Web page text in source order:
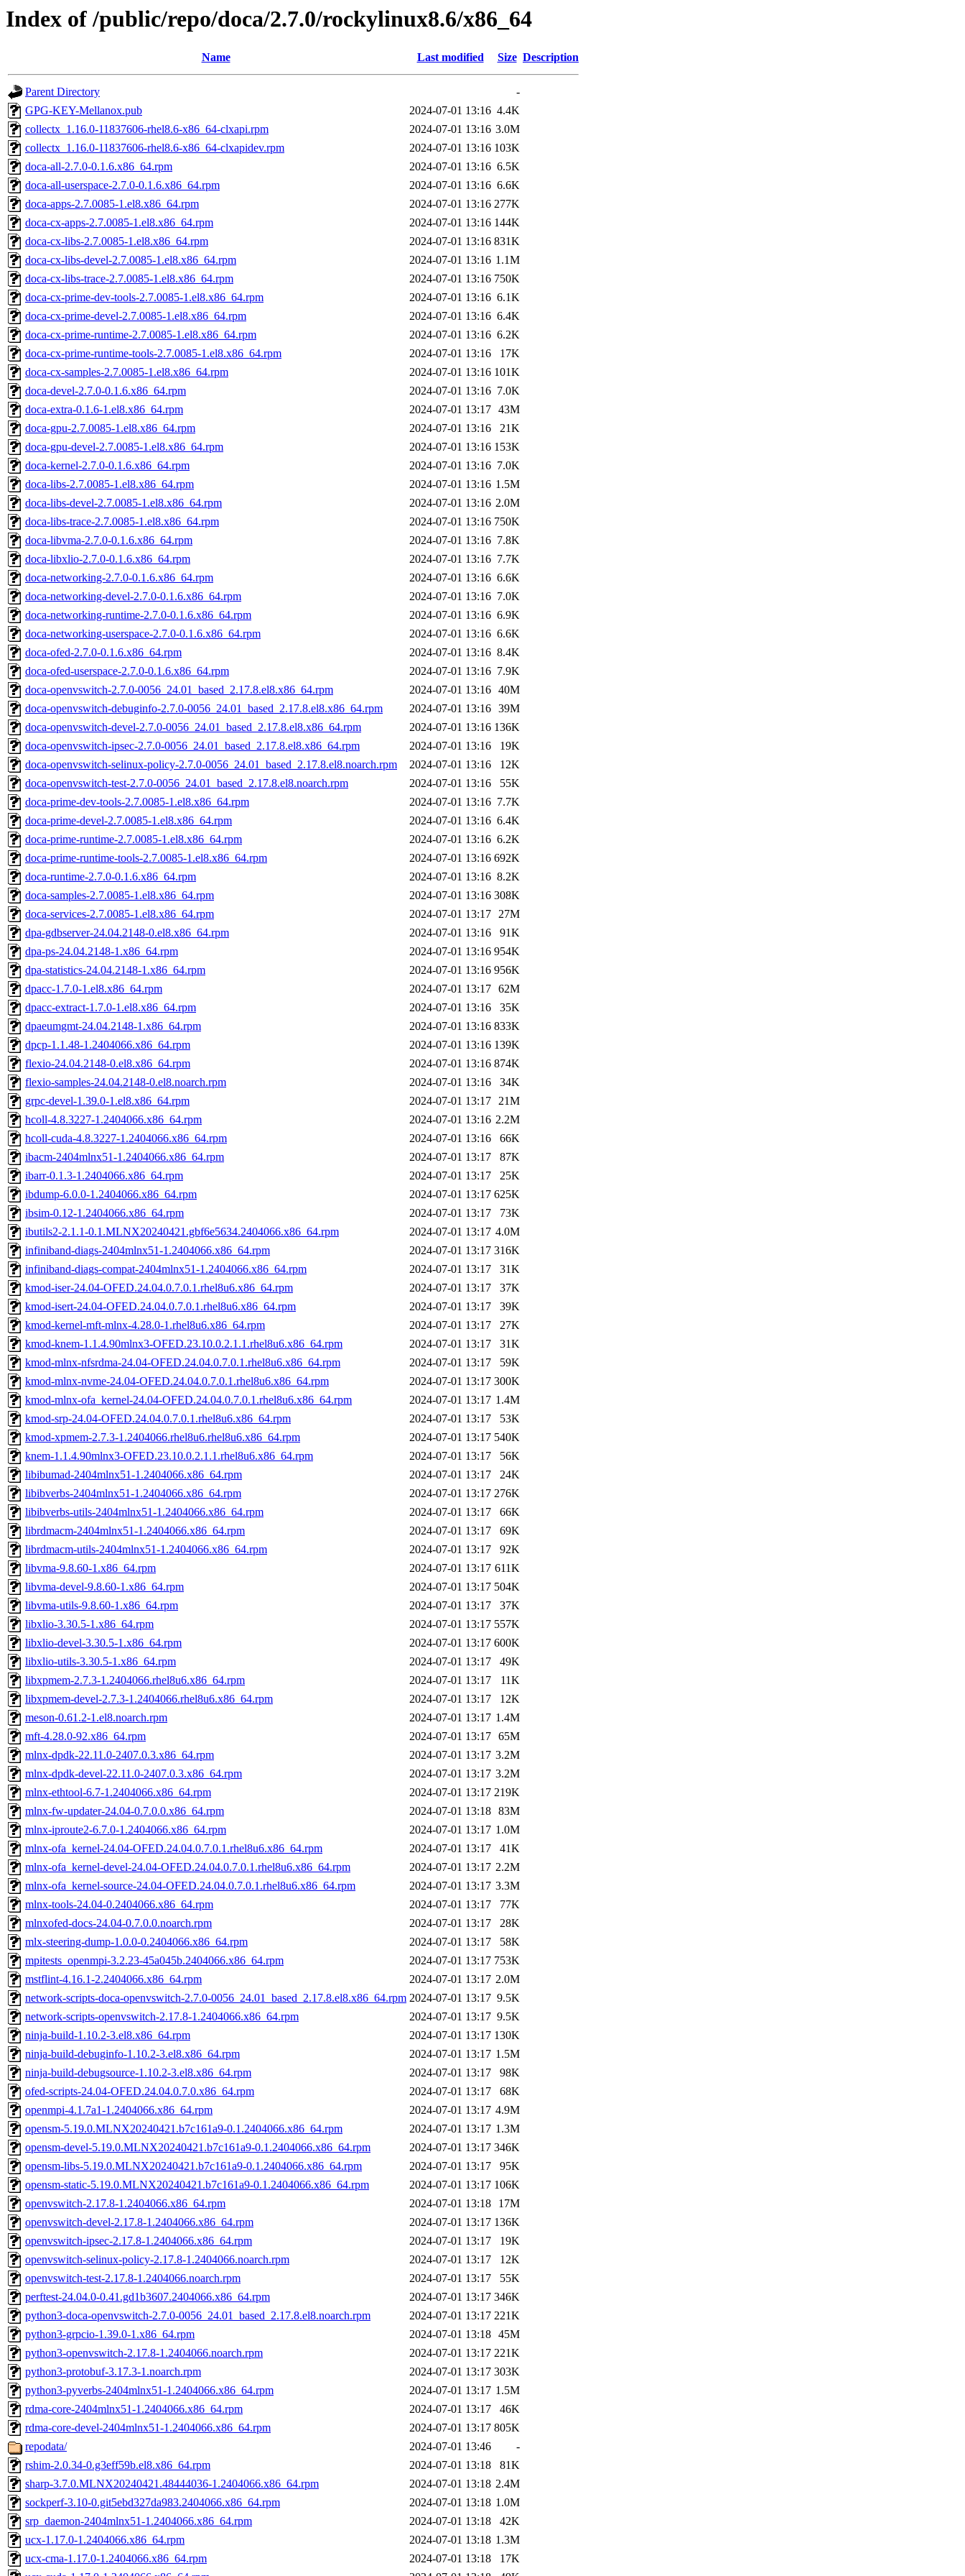
Index of /public/repo/doca/2.7.0/rockylinux8.6/x86_64
Name Last modified Size Description
Parent Directory
-
GPG-KEY-Mellanox.pub
2024-07-01 13:16 4.4K
collectx_1.16.0-11837606-rhel8.6-x86_64-clxapi.rpm
2024-07-01 13:16 3.0M
collectx_1.16.0-11837606-rhel8.6-x86_64-clxapidev.rpm
2024-07-01 13:16 103K
doca-all-2.7.0-0.1.6.x86_64.rpm
2024-07-01 13:16 6.5K
doca-all-userspace-2.7.0-0.1.6.x86_64.rpm
2024-07-01 13:16 6.6K
doca-apps-2.7.0085-1.el8.x86_64.rpm
2024-07-01 13:16 277K
doca-cx-apps-2.7.0085-1.el8.x86_64.rpm
2024-07-01 13:16 144K
doca-cx-libs-2.7.0085-1.el8.x86_64.rpm
2024-07-01 13:16 831K
doca-cx-libs-devel-2.7.0085-1.el8.x86_64.rpm
2024-07-01 13:16 1.1M
doca-cx-libs-trace-2.7.0085-1.el8.x86_64.rpm
2024-07-01 13:16 750K
doca-cx-prime-dev-tools-2.7.0085-1.el8.x86_64.rpm
2024-07-01 13:16 6.1K
doca-cx-prime-devel-2.7.0085-1.el8.x86_64.rpm
2024-07-01 13:16 6.4K
doca-cx-prime-runtime-2.7.0085-1.el8.x86_64.rpm
2024-07-01 13:16 6.2K
doca-cx-prime-runtime-tools-2.7.0085-1.el8.x86_64.rpm
2024-07-01 13:16
17K
doca-cx-samples-2.7.0085-1.el8.x86_64.rpm
2024-07-01 13:16 101K
doca-devel-2.7.0-0.1.6.x86_64.rpm
2024-07-01 13:16 7.0K
doca-extra-0.1.6-1.el8.x86_64.rpm
2024-07-01 13:17 43M
doca-gpu-2.7.0085-1.el8.x86_64.rpm
2024-07-01 13:16
21K
doca-gpu-devel-2.7.0085-1.el8.x86_64.rpm
2024-07-01 13:16 153K
doca-kernel-2.7.0-0.1.6.x86_64.rpm
2024-07-01 13:16 7.0K
doca-libs-2.7.0085-1.el8.x86_64.rpm
2024-07-01 13:16 1.5M
doca-libs-devel-2.7.0085-1.el8.x86_64.rpm
2024-07-01 13:16 2.0M
doca-libs-trace-2.7.0085-1.el8.x86_64.rpm
2024-07-01 13:16 750K
doca-libvma-2.7.0-0.1.6.x86_64.rpm
2024-07-01 13:16 7.8K
doca-libxlio-2.7.0-0.1.6.x86_64.rpm
2024-07-01 13:16 7.7K
doca-networking-2.7.0-0.1.6.x86_64.rpm
2024-07-01 13:16 6.6K
doca-networking-devel-2.7.0-0.1.6.x86_64.rpm
2024-07-01 13:16 7.0K
doca-networking-runtime-2.7.0-0.1.6.x86_64.rpm
2024-07-01 13:16 6.9K
doca-networking-userspace-2.7.0-0.1.6.x86_64.rpm
2024-07-01 13:16 6.6K
doca-ofed-2.7.0-0.1.6.x86_64.rpm
2024-07-01 13:16 8.4K
doca-ofed-userspace-2.7.0-0.1.6.x86_64.rpm
2024-07-01 13:16 7.9K
doca-openvswitch-2.7.0-0056_24.01_based_2.17.8.el8.x86_64.rpm
2024-07-01 13:16 40M
doca-openvswitch-debuginfo-2.7.0-0056_24.01_based_2.17.8.el8.x86_64.rpm
2024-07-01 13:16 39M
doca-openvswitch-devel-2.7.0-0056_24.01_based_2.17.8.el8.x86_64.rpm
2024-07-01 13:16 136K
doca-openvswitch-ipsec-2.7.0-0056_24.01_based_2.17.8.el8.x86_64.rpm
2024-07-01 13:16
19K
doca-openvswitch-selinux-policy-2.7.0-0056_24.01_based_2.17.8.el8.noarch.rpm
2024-07-01 13:16
12K
doca-openvswitch-test-2.7.0-0056_24.01_based_2.17.8.el8.noarch.rpm
2024-07-01 13:16
55K
doca-prime-dev-tools-2.7.0085-1.el8.x86_64.rpm
2024-07-01 13:16 7.7K
doca-prime-devel-2.7.0085-1.el8.x86_64.rpm
2024-07-01 13:16 6.4K
doca-prime-runtime-2.7.0085-1.el8.x86_64.rpm
2024-07-01 13:16 6.2K
doca-prime-runtime-tools-2.7.0085-1.el8.x86_64.rpm
2024-07-01 13:16 692K
doca-runtime-2.7.0-0.1.6.x86_64.rpm
2024-07-01 13:16 8.2K
doca-samples-2.7.0085-1.el8.x86_64.rpm
2024-07-01 13:16 308K
doca-services-2.7.0085-1.el8.x86_64.rpm
2024-07-01 13:17 27M
dpa-gdbserver-24.04.2148-0.el8.x86_64.rpm
2024-07-01 13:16
91K
dpa-ps-24.04.2148-1.x86_64.rpm
2024-07-01 13:16 954K
dpa-statistics-24.04.2148-1.x86_64.rpm
2024-07-01 13:16 956K
dpacc-1.7.0-1.el8.x86_64.rpm
2024-07-01 13:17 62M
dpacc-extract-1.7.0-1.el8.x86_64.rpm
2024-07-01 13:16
35K
dpaeumgmt-24.04.2148-1.x86_64.rpm
2024-07-01 13:16 833K
dpcp-1.1.48-1.2404066.x86_64.rpm
2024-07-01 13:16 139K
flexio-24.04.2148-0.el8.x86_64.rpm
2024-07-01 13:16 874K
flexio-samples-24.04.2148-0.el8.noarch.rpm
2024-07-01 13:16
34K
grpc-devel-1.39.0-1.el8.x86_64.rpm
2024-07-01 13:17 21M
hcoll-4.8.3227-1.2404066.x86_64.rpm
2024-07-01 13:16 2.2M
hcoll-cuda-4.8.3227-1.2404066.x86_64.rpm
2024-07-01 13:16
66K
ibacm-2404mlnx51-1.2404066.x86_64.rpm
2024-07-01 13:17
87K
ibarr-0.1.3-1.2404066.x86_64.rpm
2024-07-01 13:17
25K
ibdump-6.0.0-1.2404066.x86_64.rpm
2024-07-01 13:17 625K
ibsim-0.12-1.2404066.x86_64.rpm
2024-07-01 13:17
73K
ibutils2-2.1.1-0.1.MLNX20240421.gbf6e5634.2404066.x86_64.rpm
2024-07-01 13:17 4.0M
infiniband-diags-2404mlnx51-1.2404066.x86_64.rpm
2024-07-01 13:17 316K
infiniband-diags-compat-2404mlnx51-1.2404066.x86_64.rpm
2024-07-01 13:17
31K
kmod-iser-24.04-OFED.24.04.0.7.0.1.rhel8u6.x86_64.rpm
2024-07-01 13:17
37K
kmod-isert-24.04-OFED.24.04.0.7.0.1.rhel8u6.x86_64.rpm
2024-07-01 13:17
39K
kmod-kernel-mft-mlnx-4.28.0-1.rhel8u6.x86_64.rpm
2024-07-01 13:17
27K
kmod-knem-1.1.4.90mlnx3-OFED.23.10.0.2.1.1.rhel8u6.x86_64.rpm
2024-07-01 13:17
31K
kmod-mlnx-nfsrdma-24.04-OFED.24.04.0.7.0.1.rhel8u6.x86_64.rpm
2024-07-01 13:17
59K
kmod-mlnx-nvme-24.04-OFED.24.04.0.7.0.1.rhel8u6.x86_64.rpm
2024-07-01 13:17 300K
kmod-mlnx-ofa_kernel-24.04-OFED.24.04.0.7.0.1.rhel8u6.x86_64.rpm
2024-07-01 13:17 1.4M
kmod-srp-24.04-OFED.24.04.0.7.0.1.rhel8u6.x86_64.rpm
2024-07-01 13:17
53K
kmod-xpmem-2.7.3-1.2404066.rhel8u6.rhel8u6.x86_64.rpm
2024-07-01 13:17 540K
knem-1.1.4.90mlnx3-OFED.23.10.0.2.1.1.rhel8u6.x86_64.rpm
2024-07-01 13:17
56K
libibumad-2404mlnx51-1.2404066.x86_64.rpm
2024-07-01 13:17
24K
libibverbs-2404mlnx51-1.2404066.x86_64.rpm
2024-07-01 13:17 276K
libibverbs-utils-2404mlnx51-1.2404066.x86_64.rpm
2024-07-01 13:17
66K
librdmacm-2404mlnx51-1.2404066.x86_64.rpm
2024-07-01 13:17
69K
librdmacm-utils-2404mlnx51-1.2404066.x86_64.rpm
2024-07-01 13:17
92K
libvma-9.8.60-1.x86_64.rpm
2024-07-01 13:17 611K
libvma-devel-9.8.60-1.x86_64.rpm
2024-07-01 13:17 504K
libvma-utils-9.8.60-1.x86_64.rpm
2024-07-01 13:17
37K
libxlio-3.30.5-1.x86_64.rpm
2024-07-01 13:17 557K
libxlio-devel-3.30.5-1.x86_64.rpm
2024-07-01 13:17 600K
libxlio-utils-3.30.5-1.x86_64.rpm
2024-07-01 13:17
49K
libxpmem-2.7.3-1.2404066.rhel8u6.x86_64.rpm
2024-07-01 13:17
11K
libxpmem-devel-2.7.3-1.2404066.rhel8u6.x86_64.rpm
2024-07-01 13:17
12K
meson-0.61.2-1.el8.noarch.rpm
2024-07-01 13:17 1.4M
mft-4.28.0-92.x86_64.rpm
2024-07-01 13:17 65M
mlnx-dpdk-22.11.0-2407.0.3.x86_64.rpm
2024-07-01 13:17 3.2M
mlnx-dpdk-devel-22.11.0-2407.0.3.x86_64.rpm
2024-07-01 13:17 3.2M
mlnx-ethtool-6.7-1.2404066.x86_64.rpm
2024-07-01 13:17 219K
mlnx-fw-updater-24.04-0.7.0.0.x86_64.rpm
2024-07-01 13:18 83M
mlnx-iproute2-6.7.0-1.2404066.x86_64.rpm
2024-07-01 13:17 1.0M
mlnx-ofa_kernel-24.04-OFED.24.04.0.7.0.1.rhel8u6.x86_64.rpm
2024-07-01 13:17
41K
mlnx-ofa_kernel-devel-24.04-OFED.24.04.0.7.0.1.rhel8u6.x86_64.rpm
2024-07-01 13:17 2.2M
mlnx-ofa_kernel-source-24.04-OFED.24.04.0.7.0.1.rhel8u6.x86_64.rpm
2024-07-01 13:17 3.3M
mlnx-tools-24.04-0.2404066.x86_64.rpm
2024-07-01 13:17
77K
mlnxofed-docs-24.04-0.7.0.0.noarch.rpm
2024-07-01 13:17
28K
mlx-steering-dump-1.0.0-0.2404066.x86_64.rpm
2024-07-01 13:17
58K
mpitests_openmpi-3.2.23-45a045b.2404066.x86_64.rpm
2024-07-01 13:17 753K
mstflint-4.16.1-2.2404066.x86_64.rpm
2024-07-01 13:17 2.0M
network-scripts-doca-openvswitch-2.7.0-0056_24.01_based_2.17.8.el8.x86_64.rpm 2024-07-01 13:17 9.5K
network-scripts-openvswitch-2.17.8-1.2404066.x86_64.rpm
2024-07-01 13:17 9.5K
ninja-build-1.10.2-3.el8.x86_64.rpm
2024-07-01 13:17 130K
ninja-build-debuginfo-1.10.2-3.el8.x86_64.rpm
2024-07-01 13:17 1.5M
ninja-build-debugsource-1.10.2-3.el8.x86_64.rpm
2024-07-01 13:17
98K
ofed-scripts-24.04-OFED.24.04.0.7.0.x86_64.rpm
2024-07-01 13:17
68K
openmpi-4.1.7a1-1.2404066.x86_64.rpm
2024-07-01 13:17 4.9M
opensm-5.19.0.MLNX20240421.b7c161a9-0.1.2404066.x86_64.rpm
2024-07-01 13:17 1.3M
opensm-devel-5.19.0.MLNX20240421.b7c161a9-0.1.2404066.x86_64.rpm
2024-07-01 13:17 346K
opensm-libs-5.19.0.MLNX20240421.b7c161a9-0.1.2404066.x86_64.rpm
2024-07-01 13:17
95K
opensm-static-5.19.0.MLNX20240421.b7c161a9-0.1.2404066.x86_64.rpm
2024-07-01 13:17 106K
openvswitch-2.17.8-1.2404066.x86_64.rpm
2024-07-01 13:18
17M
openvswitch-devel-2.17.8-1.2404066.x86_64.rpm
2024-07-01 13:17 136K
openvswitch-ipsec-2.17.8-1.2404066.x86_64.rpm
2024-07-01 13:17
19K
openvswitch-selinux-policy-2.17.8-1.2404066.noarch.rpm
2024-07-01 13:17
12K
openvswitch-test-2.17.8-1.2404066.noarch.rpm
2024-07-01 13:17
55K
perftest-24.04.0-0.41.gd1b3607.2404066.x86_64.rpm
2024-07-01 13:17 346K
python3-doca-openvswitch-2.7.0-0056_24.01_based_2.17.8.el8.noarch.rpm
2024-07-01 13:17 221K
python3-grpcio-1.39.0-1.x86_64.rpm
2024-07-01 13:18 45M
python3-openvswitch-2.17.8-1.2404066.noarch.rpm
2024-07-01 13:17 221K
python3-protobuf-3.17.3-1.noarch.rpm
2024-07-01 13:17 303K
python3-pyverbs-2404mlnx51-1.2404066.x86_64.rpm
2024-07-01 13:17 1.5M
rdma-core-2404mlnx51-1.2404066.x86_64.rpm
2024-07-01 13:17
46K
rdma-core-devel-2404mlnx51-1.2404066.x86_64.rpm
2024-07-01 13:17 805K
repodata/
2024-07-01 13:46
-
rshim-2.0.34-0.g3eff59b.el8.x86_64.rpm
2024-07-01 13:18
81K
sharp-3.7.0.MLNX20240421.48444036-1.2404066.x86_64.rpm
2024-07-01 13:18 2.4M
sockperf-3.10-0.git5ebd327da983.2404066.x86_64.rpm
2024-07-01 13:18 1.0M
srp_daemon-2404mlnx51-1.2404066.x86_64.rpm
2024-07-01 13:18
42K
ucx-1.17.0-1.2404066.x86_64.rpm
2024-07-01 13:18 1.3M
ucx-cma-1.17.0-1.2404066.x86_64.rpm
2024-07-01 13:18
17K